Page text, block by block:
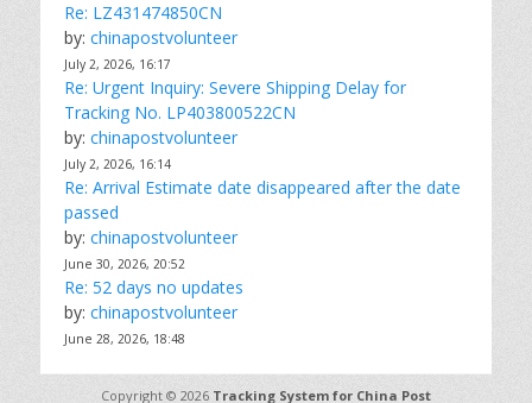
Re: LZ431474850CN
by: chinapostvolunteer
July 2, 2026, 16:17
Re: Urgent Inquiry: Severe Shipping Delay for
Tracking No. LP403800522CN
by: chinapostvolunteer
July 2, 2026, 16:14
Re: Arrival Estimate date disappeared after the date
passed
by: chinapostvolunteer
June 30, 2026, 20:52
Re: 52 days no updates
by: chinapostvolunteer
June 28, 2026, 18:48
Copyright © 2026 Tracking System for China Post